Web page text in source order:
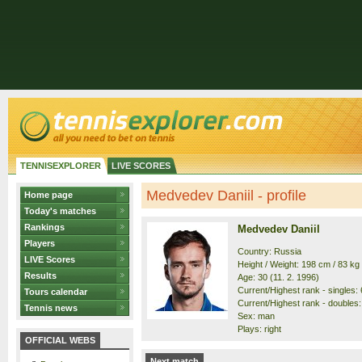
TENNISEXPLORER LIVE SCORES
Home page
Today's matches
Rankings
Players
LIVE Scores
Results
Tours calendar
Tennis news
OFFICIAL WEBS
Medvedev Daniil - profile
Medvedev Daniil
Country: Russia
Height / Weight: 198 cm / 83 kg
Age: 30 (11. 2. 1996)
Current/Highest rank - singles:
Current/Highest rank -
Sex: man
Plays: right